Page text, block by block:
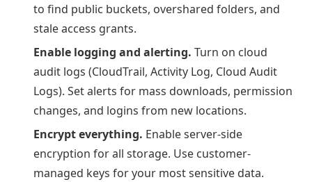
to find public buckets, overshared folders, and
stale access grants.
Enable logging and alerting. Turn on cloud
audit logs (CloudTrail, Activity Log, Cloud Audit
Logs). Set alerts for mass downloads, permission
changes, and logins from new locations.
Encrypt everything. Enable server-side
encryption for all storage. Use customer-
managed keys for your most sensitive data.